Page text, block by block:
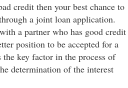
credit then your best chance to
a joint loan application.
a partner who has good credit
position to be accepted for a
key factor in the process of
determination of the interest